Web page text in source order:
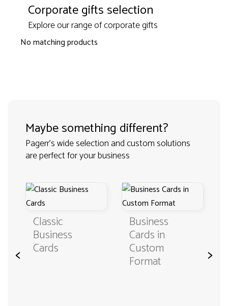
Corporate gifts selection
Explore our range of corporate gifts
No matching products
Maybe something different?
Pagerr's wide selection and custom solutions
are perfect for your business
<
Classic
Business
Cards
Business
Cards in
Custom
Format >